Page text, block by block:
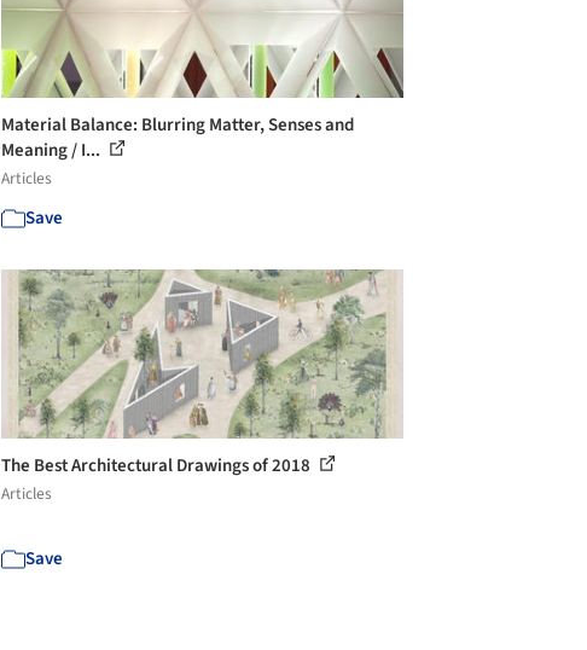
Material Balance: Blurring Matter, Senses and
Meaning / I...
Articles
Save
The Best Architectural Drawings of 2018
Articles
Save